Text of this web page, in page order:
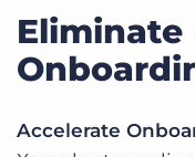
Eliminate
Accelerate